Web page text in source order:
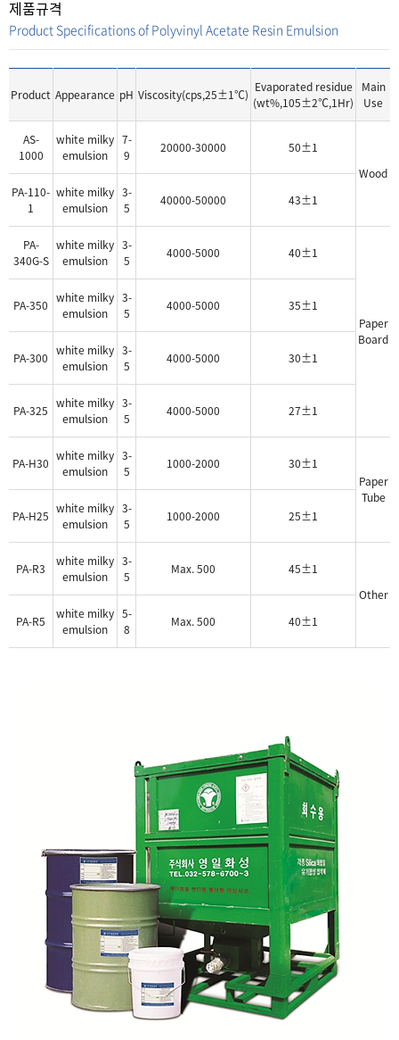
제품규격
Product Specifications of Polyvinyl Acetate Resin Emulsion
Product Appearance pH Viscosity(cps,25±1℃) Evaporated residue
(wt%,105±2℃,1Hr)
Main
Use
AS-
1000
white milky
emulsion
7-
9
20000-30000
50±1
Wood
PA-110-
1
white milky
emulsion
3-
5
40000-50000 43±1
PA-
340G-S
white milky
emulsion
3-
5
4000-5000 40±1
Paper
Board
PA-350 white milky
emulsion
3-
5
4000-5000 35±1
PA-300 white milky
emulsion
3-
5
4000-5000 30±1
PA-325 white milky
emulsion
3-
5
4000-5000 27±1
PA-H30 white milky
emulsion
3-
5
1000-2000
30±1
Paper
Tube
PA-H25 white milky
emulsion
3-
5
1000-2000 25±1
PA-R3
white milky
emulsion
3-
5
Max. 500
45±1
Other
PA-R5
white milky
emulsion
5-
8
Max. 500 40±1